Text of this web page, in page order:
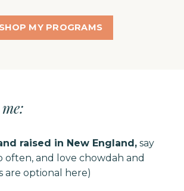
SHOP MY PROGRAMS
raised in New England, say
often, and love chowdah and
are optional here)